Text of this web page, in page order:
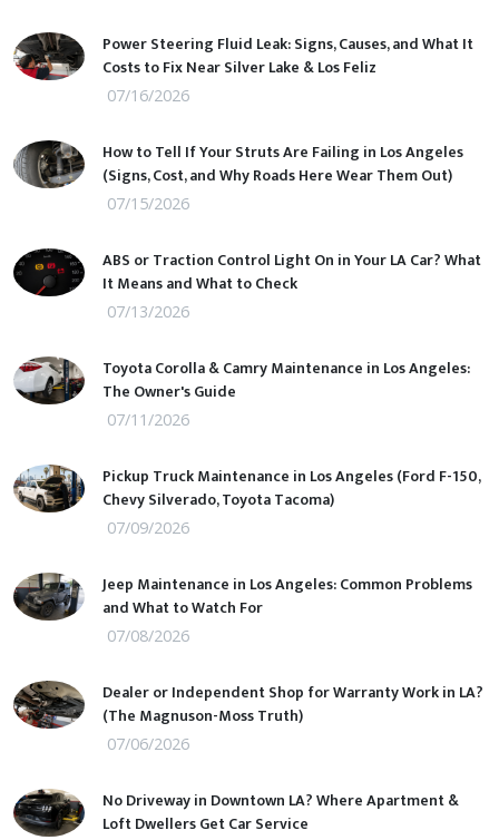
Power Steering Fluid Leak: Signs, Causes, and What It
Costs to Fix Near Silver Lake & Los Feliz
07/16/2026
How to Tell If Your Struts Are Failing in Los Angeles
(Signs, Cost, and Why Roads Here Wear Them Out)
07/15/2026
ABS or Traction Control Light On in Your LA Car? What
It Means and What to Check
07/13/2026
Toyota Corolla & Camry Maintenance in Los Angeles:
The Owner's Guide
07/11/2026
Pickup Truck Maintenance in Los Angeles (Ford F-150,
Chevy Silverado, Toyota Tacoma)
07/09/2026
Jeep Maintenance in Los Angeles: Common Problems
and What to Watch For
07/08/2026
Dealer or Independent Shop for Warranty Work in LA?
(The Magnuson-Moss Truth)
07/06/2026
No Driveway in Downtown LA? Where Apartment &
Loft Dwellers Get Car Service